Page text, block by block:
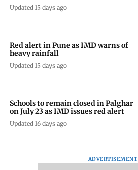
Updated 15 days ago
Red alert in Pune as IMD warns of
heavy rainfall
Updated 15 days ago
Schools to remain closed in Palghar
on July 23 as IMD issues red alert
Updated 16 days ago
ADVERTISEMENT